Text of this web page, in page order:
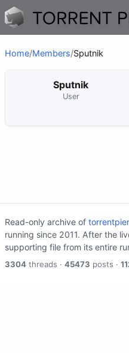
Home/Members/Sputnik
Sputnik
User
Read-only archive of
running since 2011. After the
supporting file from its entire
3304 threads · 45473 posts ·